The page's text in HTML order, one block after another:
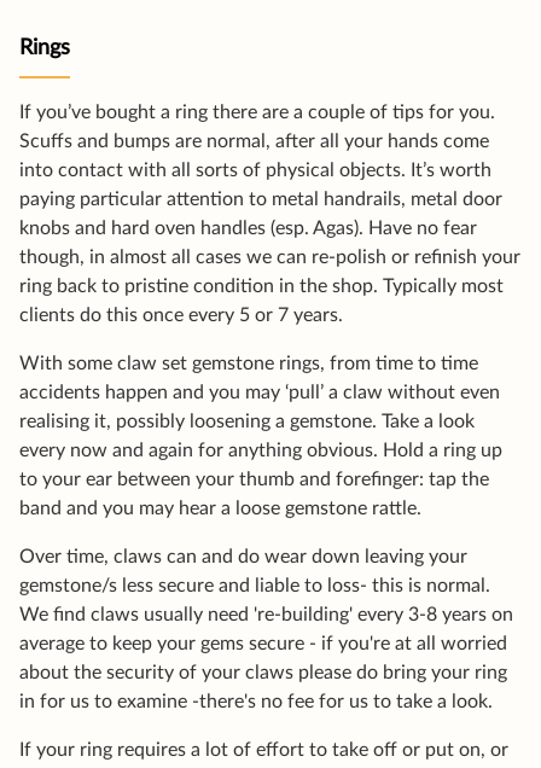
Rings
If you’ve bought a ring there are a couple of tips for you.
Scuffs and bumps are normal, after all your hands come
into contact with all sorts of physical objects. It’s worth
paying particular attention to metal handrails, metal door
knobs and hard oven handles (esp. Agas). Have no fear
though, in almost all cases we can re-polish or refinish your
ring back to pristine condition in the shop. Typically most
clients do this once every 5 or 7 years.
With some claw set gemstone rings, from time to time
accidents happen and you may ‘pull’ a claw without even
realising it, possibly loosening a gemstone. Take a look
every now and again for anything obvious. Hold a ring up
to your ear between your thumb and forefinger: tap the
band and you may hear a loose gemstone rattle.
Over time, claws can and do wear down leaving your
gemstone/s less secure and liable to loss- this is normal.
We find claws usually need 're-building' every 3-8 years on
average to keep your gems secure - if you're at all worried
about the security of your claws please do bring your ring
in for us to examine -there's no fee for us to take a look.
If your ring requires a lot of effort to take off or put on, or